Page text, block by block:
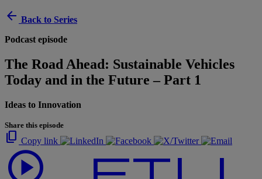
arrow_back Back to Series
Podcast episode
The Road Ahead: Sustainable Vehicles
Today and in the Future – Part 1
Ideas to Innovation
Share this episode
content_copy Copy link